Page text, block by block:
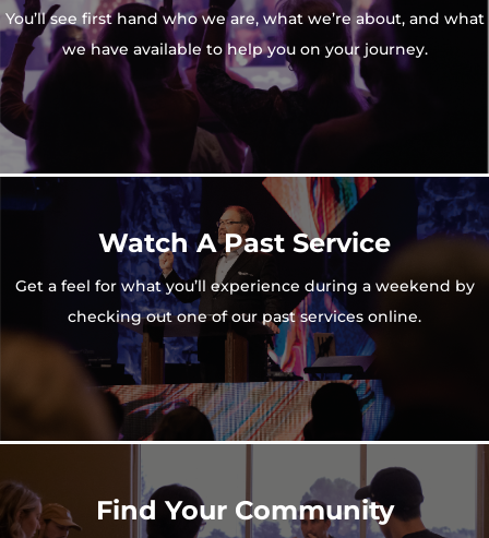
You’ll see first hand who we are, what we’re about, and what
we have available to help you on your journey.
Watch A Past Service
Get a feel for what you’ll experience during a weekend by
checking out one of our past services online.
Find Your Community